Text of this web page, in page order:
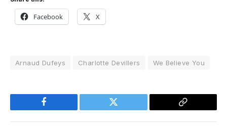
Facebook X
Arnaud Dufeys Charlotte Devillers We Believe You
Facebook Twitter
Copy